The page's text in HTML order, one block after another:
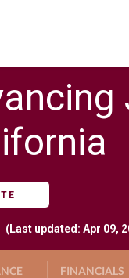
(Last updated: Apr 09,
FINANCIALS